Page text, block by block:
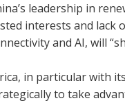
leadership in
interests and lack
and AI, will
in particular with
to take